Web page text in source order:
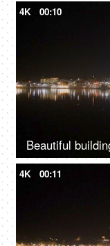
4K 00:10
4K 00:11